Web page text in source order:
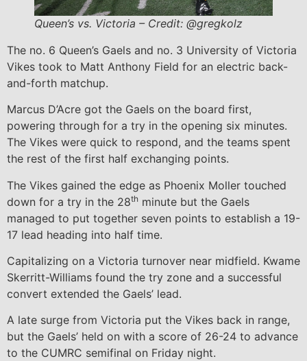
Queen’s vs. Victoria – Credit: @gregkolz
The no. 6 Queen’s Gaels and no. 3 University of Victoria
Vikes took to Matt Anthony Field for an electric back-
and-forth matchup.
Marcus D’Acre got the Gaels on the board first,
powering through for a try in the opening six minutes.
The Vikes were quick to respond, and the teams spent
the rest of the first half exchanging points.
The Vikes gained the edge as Phoenix Moller touched
down for a try in the 28th minute but the Gaels
managed to put together seven points to establish a 19-
17 lead heading into half time.
Capitalizing on a Victoria turnover near midfield. Kwame
Skerritt-Williams found the try zone and a successful
convert extended the Gaels’ lead.
A late surge from Victoria put the Vikes back in range,
but the Gaels’ held on with a score of 26-24 to advance
to the CUMRC semifinal on Friday night.